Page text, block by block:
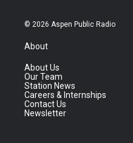
© 2026 Aspen Public Radio
About
About Us
Our Team
Station News
Careers & Internships
Contact Us
Newsletter